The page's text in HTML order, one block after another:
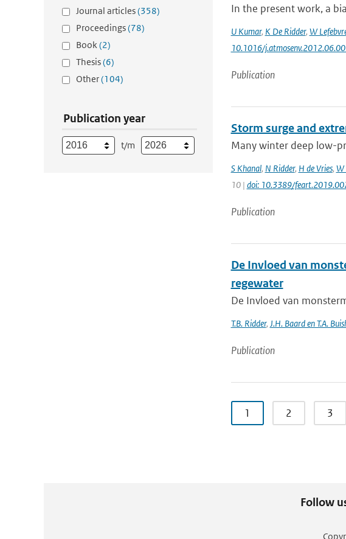
Journal articles(358)
Proceedings(78)
Book(2)
Thesis(6)
Other(104)
Publication year
t/m
In the present work, a
U Kumar, K De Ridder, W
10.1016/
Publication
Storm surge and
Many winter deep low-
S Khanal, N Ridder, H de Vries, W
10 | doi: 10.3389/
Publication
De Invloed van
regewater
De Invloed van
T.B. Ridder, J.H. Baard en T.A.
Publication
1 2 3
Follow